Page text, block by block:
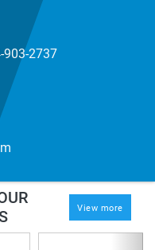
903-2737
View more